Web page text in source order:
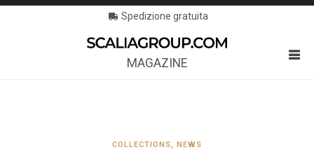
Spedizione gratuita
MAGAZINE
COLLECTIONS, NEWS